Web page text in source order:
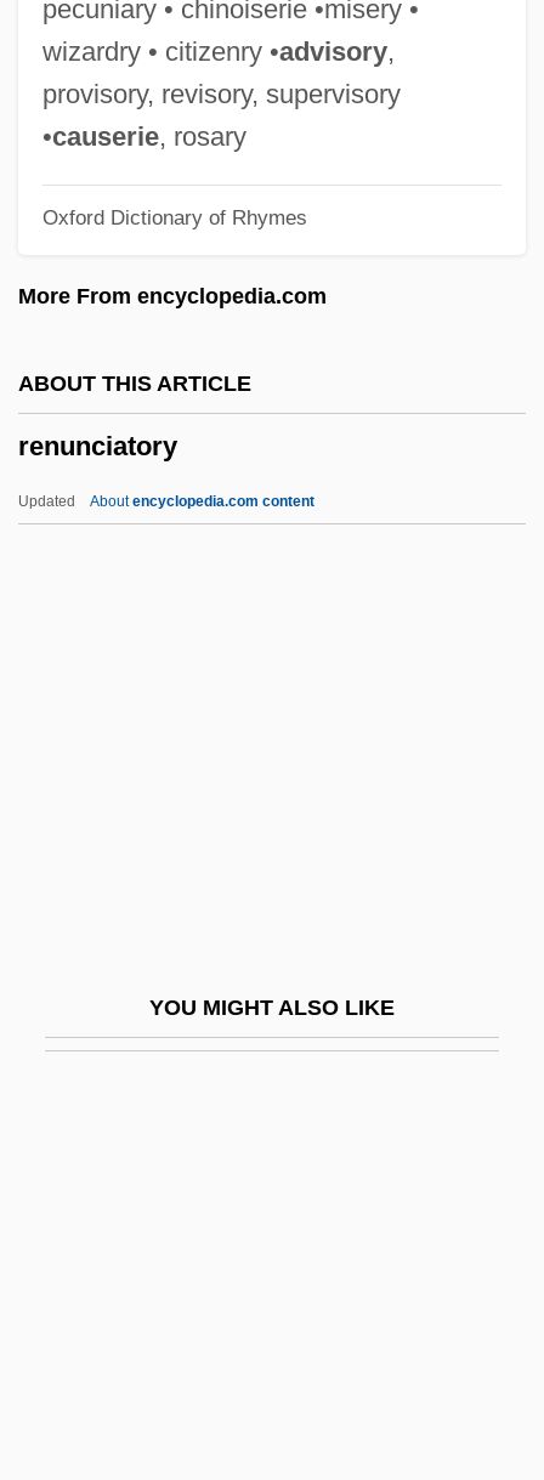
pecuniary • chinoiserie •misery •
wizardry • citizenry •advisory,
provisory, revisory, supervisory
•causerie, rosary
Oxford Dictionary of Rhymes
More From encyclopedia.com
ABOUT THIS ARTICLE
renunciatory
Updated Aboutencyclopedia.com content
YOU MIGHT ALSO LIKE
Rentokil Initial Plc
Rentner, Maurice
Renting An Apartment
Rentier
Renters' Liability
Rentboy